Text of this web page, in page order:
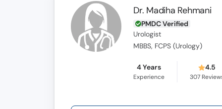
Dr. Madiha Rehmani
PMDC Verified
Urologist
MBBS, FCPS (Urology)
4 Years
Experience
4.5
307